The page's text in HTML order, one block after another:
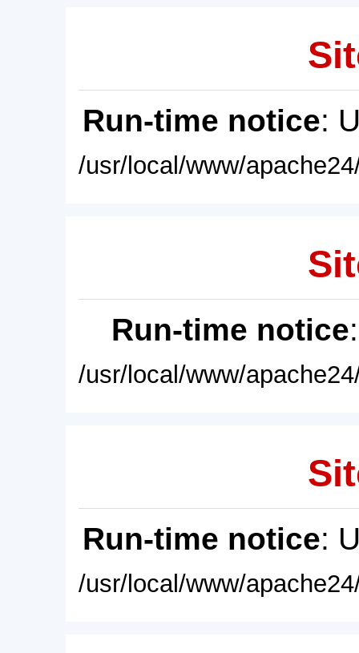
Run-time notice:
/usr/local/www/
Run-time notice
/usr/local/www/
Run-time notice:
/usr/local/www/